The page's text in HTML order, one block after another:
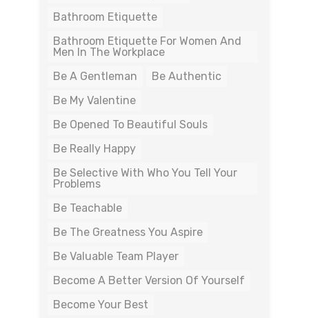
Bathroom Etiquette
Bathroom Etiquette For Women And
Men In The Workplace
Be A Gentleman
Be Authentic
Be My Valentine
Be Opened To Beautiful Souls
Be Really Happy
Be Selective With Who You Tell Your
Problems
Be Teachable
Be The Greatness You Aspire
Be Valuable Team Player
Become A Better Version Of Yourself
Become Your Best